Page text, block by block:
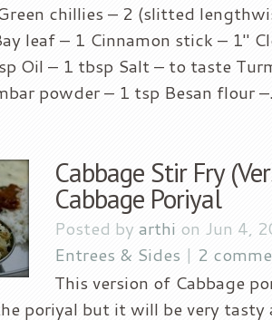
chillies – 2 (slitted
leaf – 1 Cinnamon stick – 1″
Oil – 1 tbsp Salt – to taste
powder – 1 tsp Besan flour
Cabbage Stir Fry
Cabbage Poriyal
Posted by arthi on Jun 4,
Entrees & Sides | 2
This version of Cabbage
poriyal but it will be very tasty